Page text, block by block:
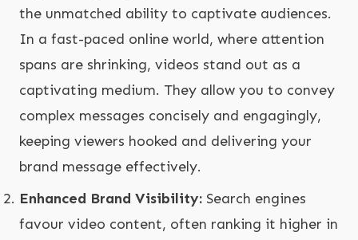
the unmatched ability to captivate audiences.
In a fast-paced online world, where attention
spans are shrinking, videos stand out as a
captivating medium. They allow you to convey
complex messages concisely and engagingly,
keeping viewers hooked and delivering your
brand message effectively.
Enhanced Brand Visibility: Search engines
favour video content, often ranking it higher in